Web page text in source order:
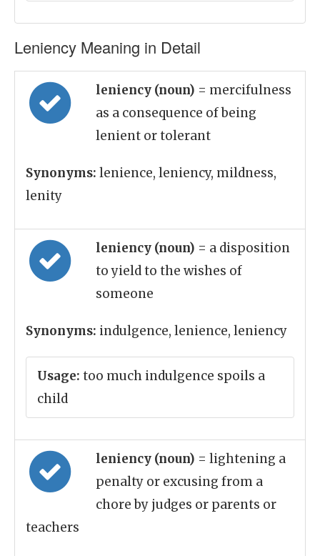
Leniency Meaning in Detail
leniency (noun) = mercifulness
as a consequence of being
lenient or tolerant
Synonyms: lenience, leniency, mildness,
lenity
leniency (noun) = a disposition
to yield to the wishes of
someone
Synonyms: indulgence, lenience, leniency
Usage: too much indulgence spoils a
child
leniency (noun) = lightening a
penalty or excusing from a
chore by judges or parents or
teachers